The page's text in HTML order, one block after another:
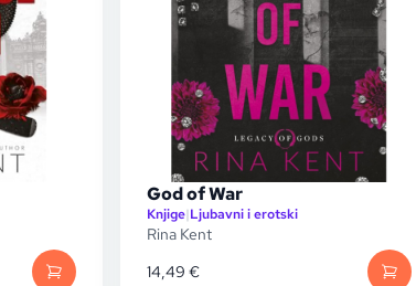
God of War
Knjige|Ljubavni i erotski
Rina Kent
14,49 €